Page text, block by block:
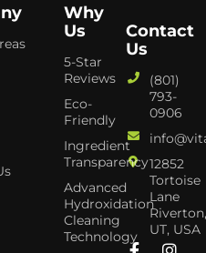
Why
Us
5-Star
Reviews
Eco-
Friendly
Ingredient
Transparency
Advanced
Hydroxidation
Cleaning
Technology
Contact
Us
(801)
793-
0906
12852
Tortoise
Lane
UT, USA